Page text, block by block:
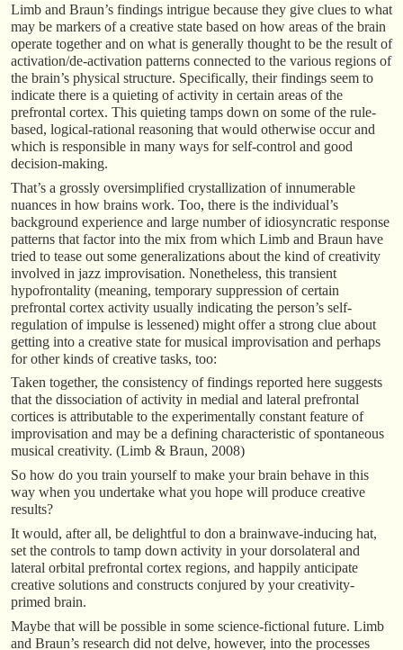
Limb and Braun’s findings intrigue because they give clues to what
may be markers of a creative state based on how areas of the brain
operate together and on what is generally thought to be the result of
activation/de-activation patterns connected to the various regions of
the brain’s physical structure. Specifically, their findings seem to
indicate there is a quieting of activity in certain areas of the
prefrontal cortex. This quieting tamps down on some of the rule-
based, logical-rational reasoning that would otherwise occur and
which is responsible in many ways for self-control and good
decision-making.
That’s a grossly oversimplified crystallization of innumerable
nuances in how brains work. Too, there is the individual’s
background experience and large number of idiosyncratic response
patterns that factor into the mix from which Limb and Braun have
tried to tease out some generalizations about the kind of creativity
involved in jazz improvisation. Nonetheless, this transient
hypofrontality (meaning, temporary suppression of certain
prefrontal cortex activity usually indicating the person’s self-
regulation of impulse is lessened) might offer a strong clue about
getting into a creative state for musical improvisation and perhaps
for other kinds of creative tasks, too:
Taken together, the consistency of findings reported here suggests
that the dissociation of activity in medial and lateral prefrontal
cortices is attributable to the experimentally constant feature of
improvisation and may be a defining characteristic of spontaneous
musical creativity. (Limb & Braun, 2008)
So how do you train yourself to make your brain behave in this
way when you undertake what you hope will produce creative
results?
It would, after all, be delightful to don a brainwave-inducing hat,
set the controls to tamp down activity in your dorsolateral and
lateral orbital prefrontal cortex regions, and happily anticipate
creative solutions and constructs conjured by your creativity-
primed brain.
Maybe that will be possible in some science-fictional future. Limb
and Braun’s research did not delve, however, into the processes